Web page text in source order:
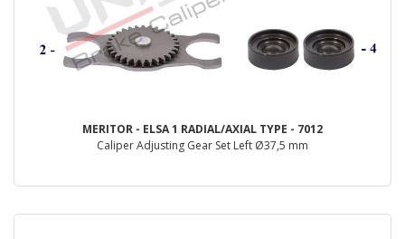
MERITOR - ELSA 1 RADIAL/AXIAL TYPE - 7012
Caliper Adjusting Gear Set Left Ø37,5 mm